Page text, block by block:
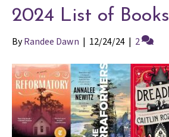
2024 List of Books
ByRandee Dawn | 12/24/24 | 2